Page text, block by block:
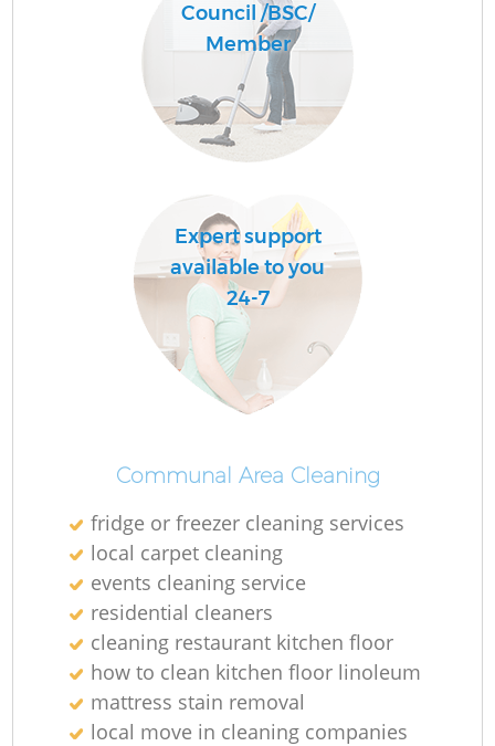
Council /BSC/
Member
Expert support
available to you
24-7
Communal Area Cleaning
fridge or freezer cleaning services
local carpet cleaning
events cleaning service
residential cleaners
cleaning restaurant kitchen floor
how to clean kitchen floor linoleum
mattress stain removal
local move in cleaning companies